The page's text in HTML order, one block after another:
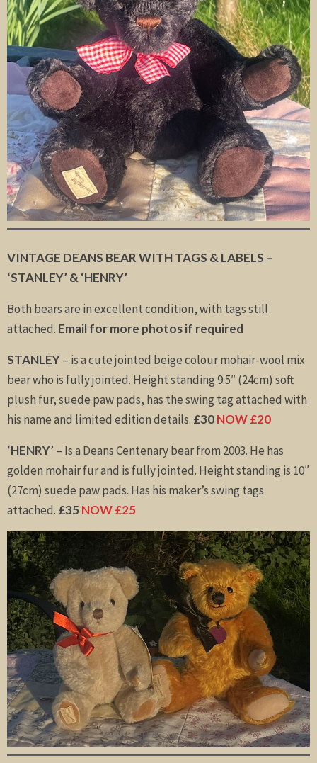
VINTAGE DEANS BEAR WITH TAGS & LABELS –
‘STANLEY’ & ‘HENRY’
Both bears are in excellent condition, with tags still
attached. Email for more photos if required
STANLEY– is a cute jointed beige colour mohair-wool mix
bear who is fully jointed. Height standing 9.5″ (24cm) soft
plush fur, suede paw pads, has the swing tag attached with
his name and limited edition details. £30NOW £20
‘HENRY’ – Is a Deans Centenary bear from 2003. He has
golden mohair fur and is fully jointed. Height standing is 10″
(27cm) suede paw pads. Has his maker’s swing tags
attached. £35 NOW £25